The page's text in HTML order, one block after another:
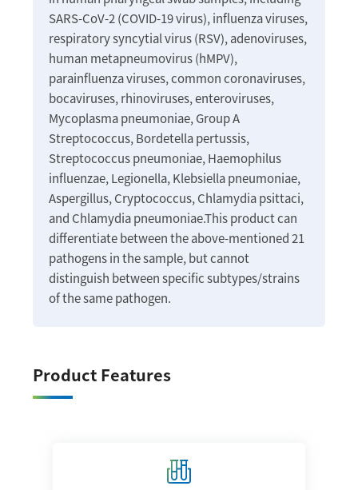
SARS-CoV-2 (COVID-19 virus), influenza viruses,
respiratory syncytial virus (RSV), adenoviruses,
human metapneumovirus (hMPV),
parainfluenza viruses, common coronaviruses,
bocaviruses, rhinoviruses, enteroviruses,
Mycoplasma pneumoniae, Group A
Streptococcus, Bordetella pertussis,
Streptococcus pneumoniae, Haemophilus
influenzae, Legionella, Klebsiella pneumoniae,
Aspergillus, Cryptococcus, Chlamydia psittaci,
and Chlamydia pneumoniae.This product can
differentiate between the above-mentioned 21
pathogens in the sample, but cannot
distinguish between specific subtypes/strains
of the same pathogen.
Product Features